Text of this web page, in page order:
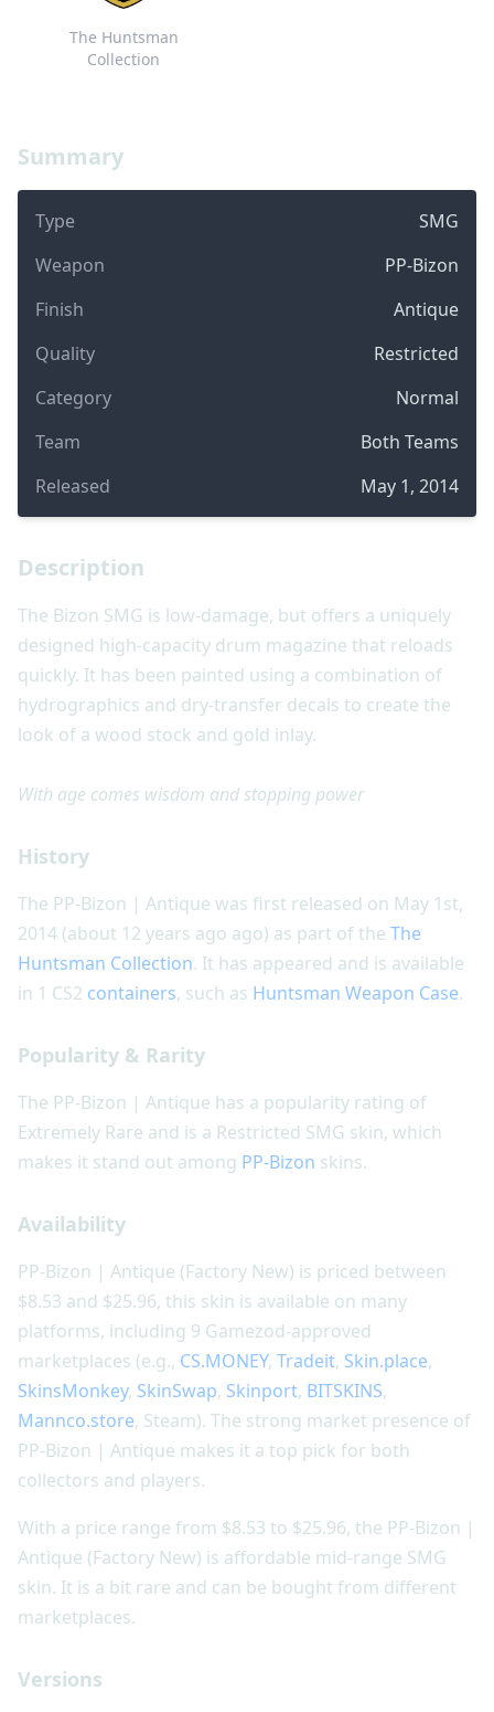
Summary
Type
SMG
Weapon
PP-Bizon
Finish
Antique
Quality
Restricted
Category
Normal
Team
Both Teams
Released
May 1, 2014
The Huntsman
Collection
Description
The Bizon SMG is low-damage, but offers a uniquely
designed high-capacity drum magazine that reloads
quickly. It has been painted using a combination of
hydrographics and dry-transfer decals to create the
look of a wood stock and gold inlay.
With age comes wisdom and stopping power
History
The PP-Bizon | Antique was first released on May 1st,
2014 (about 12 years ago ago) as part of the The
Huntsman Collection. It has appeared and is available
in 1 CS2 containers, such as Huntsman Weapon Case.
Popularity & Rarity
The PP-Bizon | Antique has a popularity rating of
Extremely Rare and is a Restricted SMG skin, which
makes it stand out among PP-Bizon skins.
Availability
PP-Bizon | Antique (Factory New) is priced between
$8.53 and $25.96, this skin is available on many
platforms, including 9 Gamezod-approved
marketplaces (e.g., CS.MONEY, Tradeit, Skin.place,
SkinsMonkey, SkinSwap, Skinport, BITSKINS,
Mannco.store, Steam). The strong market presence of
PP-Bizon | Antique makes it a top pick for both
collectors and players.
With a price range from $8.53 to $25.96, the PP-Bizon |
Antique (Factory New) is affordable mid-range SMG
skin. It is a bit rare and can be bought from different
marketplaces.
Versions